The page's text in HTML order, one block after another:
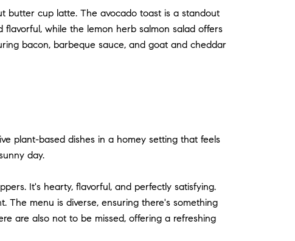
butter cup latte. The avocado toast is a standout
while the lemon herb salmon salad offers
bacon, barbeque sauce, and goat and cheddar
plant-based dishes in a homey setting that feels
day.
It's hearty, flavorful, and perfectly satisfying.
The menu is diverse, ensuring there's something
are also not to be missed, offering a refreshing